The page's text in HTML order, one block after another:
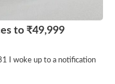
to ₹49,999
I woke up to a notification